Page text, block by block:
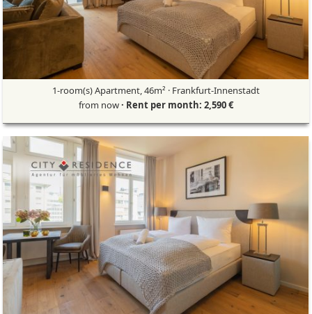
1-room(s) Apartment, 46m² · Frankfurt-Innenstadt
from now· Rent per month: 2,590 €